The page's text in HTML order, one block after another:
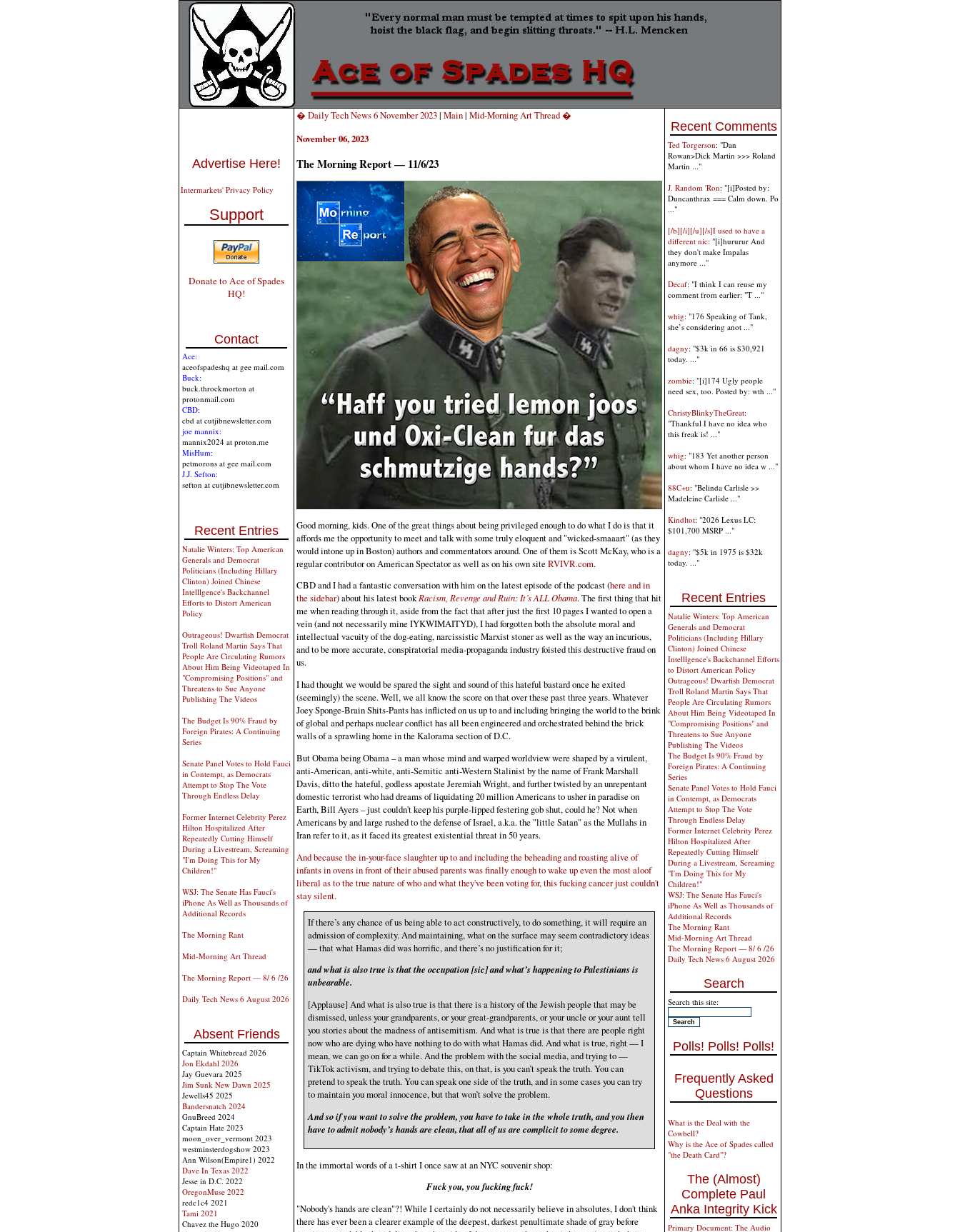
Advertise Here!
Intermarkets' Privacy Policy
Support
Donate to Ace of Spades
HQ!
Contact
Ace:
aceofspadeshq at gee mail.com
Buck:
buck.throckmorton at
protonmail.com
CBD:
cbd at cutjibnewsletter.com
joe mannix:
mannix2024 at proton.me
MisHum:
petmorons at gee mail.com
J.J. Sefton:
sefton at cutjibnewsletter.com
Recent Entries
Natalie Winters: Top American
Generals and Democrat
Politicians (Including Hillary
Clinton) Joined Chinese
Intelllgence's Backchannel
Efforts to Distort American
Policy
Outrageous! Dwarfish Democrat
Troll Roland Martin Says That
People Are Circulating Rumors
About Him Being Videotaped In
"Compromising Positions" and
Threatens to Sue Anyone
Publishing The Videos
The Budget Is 90% Fraud by
Foreign Pirates: A Continuing
Series
Senate Panel Votes to Hold Fauci
in Contempt, as Democrats
Attempt to Stop The Vote
Through Endless Delay
Former Internet Celebrity Perez
Hilton Hospitalized After
Repeatedly Cutting Himself
During a Livestream, Screaming
"I'm Doing This for My
Children!"
WSJ: The Senate Has Fauci's
iPhone As Well as Thousands of
Additional Records
The Morning Rant
Mid-Morning Art Thread
The Morning Report — 8/ 6 /26
Daily Tech News 6 August 2026
Absent Friends
Captain Whitebread 2026
Jon Ekdahl 2026
Jay Guevara 2025
Jim Sunk New Dawn 2025
Jewells45 2025
Bandersnatch 2024
GnuBreed 2024
Captain Hate 2023
moon_over_vermont 2023
westminsterdogshow 2023
Ann Wilson(Empire1) 2022
Dave In Texas 2022
Jesse in D.C. 2022
OregonMuse 2022
redc1c4 2021
Tami 2021
Chavez the Hugo 2020
� Daily Tech News 6 November 2023| Main| Mid-Morning Art Thread �
November 06, 2023
The Morning Report — 11/6/23
Good morning, kids. One of the great things about being privileged enough to do what I do is that it
affords me the opportunity to meet and talk with some truly eloquent and "wicked-smaaart" (as they
would intone up in Boston) authors and commentators around. One of them is Scott McKay, who is a
regular contributor on American Spectator as well as on his own site RVIVR.com.
CBD and I had a fantastic conversation with him on the latest episode of the podcast (here and in
the sidebar) about his latest bookRacism, Revenge and Ruin: It’s ALL Obama. The first thing that hit
me when reading through it, aside from the fact that after just the first 10 pages I wanted to open a
vein (and not necessarily mine IYKWIMAITYD), I had forgotten both the absolute moral and
intellectual vacuity of the dog-eating, narcissistic Marxist stoner as well as the way an incurious,
and to be more accurate, conspiratorial media-propaganda industry foisted this destructive fraud on
us.
I had thought we would be spared the sight and sound of this hateful bastard once he exited
(seemingly) the scene. Well, we all know the score on that over these past three years. Whatever
Joey Sponge-Brain Shits-Pants has inflicted on us up to and including bringing the world to the brink
of global and perhaps nuclear conflict has all been engineered and orchestrated behind the brick
walls of a sprawling home in the Kalorama section of D.C.
But Obama being Obama – a man whose mind and warped worldview were shaped by a virulent,
anti-American, anti-white, anti-Semitic anti-Western Stalinist by the name of Frank Marshall
Davis, ditto the hateful, godless apostate Jeremiah Wright, and further twisted by an unrepentant
domestic terrorist who had dreams of liquidating 20 million Americans to usher in paradise on
Earth, Bill Ayers – just couldn't keep his purple-lipped festering gob shut, could he? Not when
Americans by and large rushed to the defense of Israel, a.k.a. the "little Satan" as the Mullahs in
Iran refer to it, as it faced its greatest existential threat in 50 years.
And because the in-your-face slaughter up to and including the beheading and roasting alive of
infants in ovens in front of their abused parents was finally enough to wake up even the most aloof
liberal as to the true nature of who and what they've been voting for, this fucking cancer just couldn't
stay silent.
If there’s any chance of us being able to act constructively, to do something, it will require an
admission of complexity. And maintaining, what on the surface may seem contradictory ideas
— that what Hamas did was horrific, and there’s no justification for it;
and what is also true is that the occupation [sic] and what’s happening to Palestinians is
unbearable.
[Applause] And what is also true is that there is a history of the Jewish people that may be
dismissed, unless your grandparents, or your great-grandparents, or your uncle or your aunt tell
you stories about the madness of antisemitism. And what is true is that there are people right
now who are dying who have nothing to do with what Hamas did. And what is true, right — I
mean, we can go on for a while. And the problem with the social media, and trying to —
TikTok activism, and trying to debate this, on that, is you can’t speak the truth. You can
pretend to speak the truth. You can speak one side of the truth, and in some cases you can try
to maintain you moral innocence, but that won’t solve the problem.
And so if you want to solve the problem, you have to take in the whole truth, and you then
have to admit nobody’s hands are clean, that all of us are complicit to some degree.
In the immortal words of a t-shirt I once saw at an NYC souvenir shop:
Fuck you, you fucking fuck!
"Nobody's hands are clean"?! While I certainly do not necessarily believe in absolutes, I don't think
there has ever been a clearer example of the deepest, darkest penultimate shade of gray before
Recent Comments
Ted Torgerson: "Dan
Rowan>Dick Martin >>> Roland
Martin ..."
J. Random 'Ron: "[i]Posted by:
Duncanthrax === Calm down. Po
..."
[/b][/i][/u][/s]I used to have a
different nic: "[i]hururur And
they don't make Impalas
anymore ..."
Decaf: "I think I can reuse my
comment from earlier: "T ..."
whig: "176 Speaking of Tank,
she’s considering anot ..."
dagny: "$3k in 66 is $30,921
today. ..."
zombie: "[i]174 Ugly people
need sex, too. Posted by: wth ..."
ChristyBlinkyTheGreat:
"Thankful I have no idea who
this freak is! ..."
whig: "183 Yet another person
about whom I have no idea w ..."
88C+u: "Belinda Carlisle >>
Madeleine Carlisle ..."
Kindltot: "2026 Lexus LC:
$101,700 MSRP ..."
dagny: "$5k in 1975 is $32k
today. ..."
Recent Entries
Natalie Winters: Top American
Generals and Democrat
Politicians (Including Hillary
Clinton) Joined Chinese
Intelllgence's Backchannel Efforts
to Distort American Policy
Outrageous! Dwarfish Democrat
Troll Roland Martin Says That
People Are Circulating Rumors
About Him Being Videotaped In
"Compromising Positions" and
Threatens to Sue Anyone
Publishing The Videos
The Budget Is 90% Fraud by
Foreign Pirates: A Continuing
Series
Senate Panel Votes to Hold Fauci
in Contempt, as Democrats
Attempt to Stop The Vote
Through Endless Delay
Former Internet Celebrity Perez
Hilton Hospitalized After
Repeatedly Cutting Himself
During a Livestream, Screaming
"I'm Doing This for My
Children!"
WSJ: The Senate Has Fauci's
iPhone As Well as Thousands of
Additional Records
The Morning Rant
Mid-Morning Art Thread
The Morning Report — 8/ 6 /26
Daily Tech News 6 August 2026
Search
Search this site:
Polls! Polls! Polls!
Frequently Asked
Questions
What is the Deal with the
Cowbell?
Why is the Ace of Spades called
"the Death Card"?
The (Almost)
Complete Paul
Anka Integrity Kick
Primary Document: The Audio